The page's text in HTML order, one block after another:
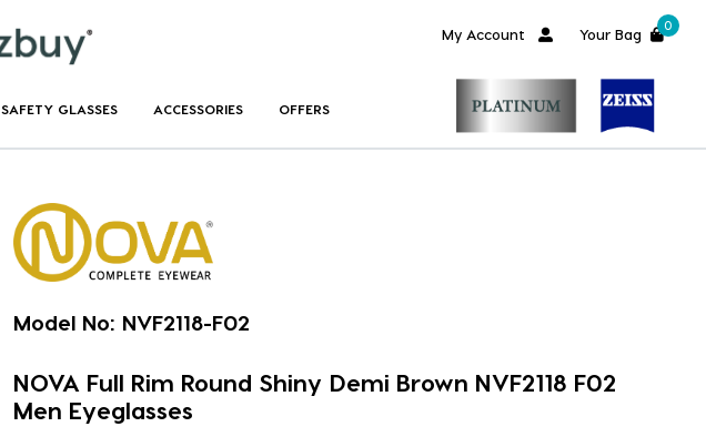
My Account Your Bag
0
SAFETY GLASSES ACCESSORIES OFFERS
Model No: NVF2118-F02
NOVA Full Rim Round Shiny Demi Brown NVF2118 F02
Men Eyeglasses